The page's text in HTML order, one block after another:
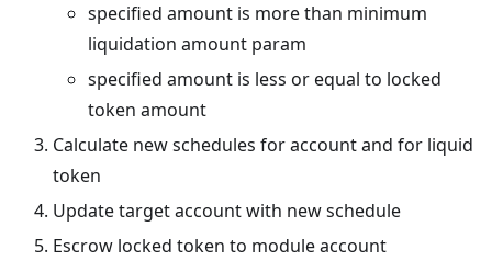
specified amount is more than minimum
liquidation amount param
specified amount is less or equal to locked
token amount
Calculate new schedules for account and for liquid
token
Update target account with new schedule
Escrow locked token to module account